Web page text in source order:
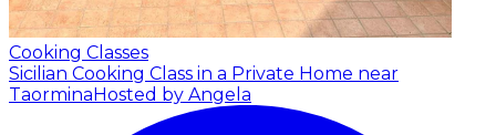
Cooking Classes
Sicilian Cooking Class in a Private Home near
TaorminaHosted by Angela